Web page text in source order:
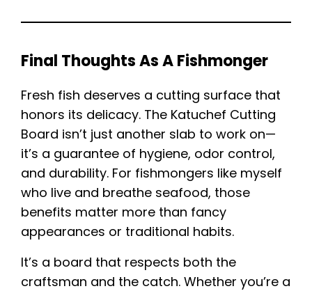
Final Thoughts As A Fishmonger
Fresh fish deserves a cutting surface that
honors its delicacy. The Katuchef Cutting
Board isn’t just another slab to work on—
it’s a guarantee of hygiene, odor control,
and durability. For fishmongers like myself
who live and breathe seafood, those
benefits matter more than fancy
appearances or traditional habits.
It’s a board that respects both the
craftsman and the catch. Whether you’re a